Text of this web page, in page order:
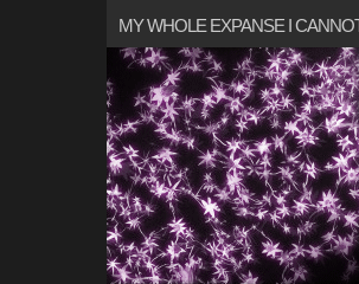
MY WHOLE EXPANSE I